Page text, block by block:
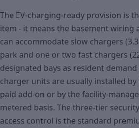
The EV-charging-ready provision is
item - it means the basement wiring
can accommodate slow chargers
park and one or two fast chargers
designated bays as resident
charger units are usually installed
paid add-on or by the facility-
metered basis. The three-tier
access control is the standard